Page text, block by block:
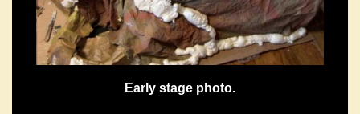
Early stage photo.